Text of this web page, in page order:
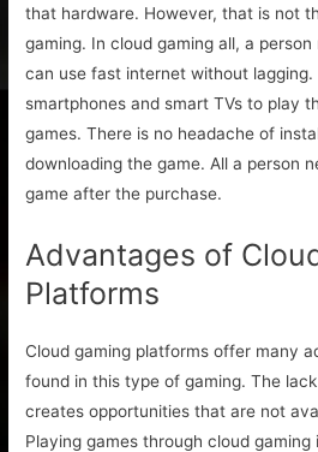
that hardware. However, that is not
gaming. In cloud gaming all, a
can use fast internet without lagging.
smartphones and smart TVs to play
games. There is no headache of
downloading the game. All a person
game after the purchase.
Advantages of
Platforms
Cloud gaming platforms offer many
found in this type of gaming. The
creates opportunities that are not
Playing games through cloud gaming